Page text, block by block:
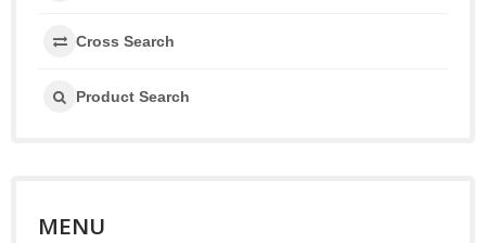
Cross Search
Product Search
MENU